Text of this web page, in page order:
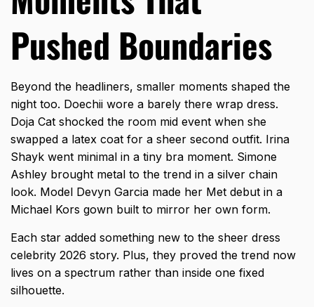
Pushed Boundaries
Beyond the headliners, smaller moments shaped the
night too. Doechii wore a barely there wrap dress.
Doja Cat shocked the room mid event when she
swapped a latex coat for a sheer second outfit. Irina
Shayk went minimal in a tiny bra moment. Simone
Ashley brought metal to the trend in a silver chain
look. Model Devyn Garcia made her Met debut in a
Michael Kors gown built to mirror her own form.
Each star added something new to the sheer dress
celebrity 2026 story. Plus, they proved the trend now
lives on a spectrum rather than inside one fixed
silhouette.